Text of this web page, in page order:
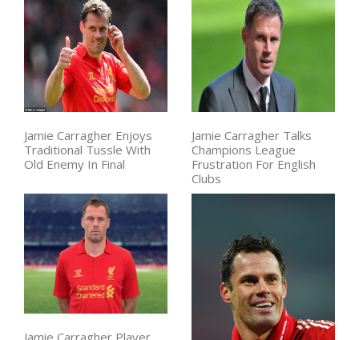
Jamie Carragher Enjoys
Traditional Tussle With
Old Enemy In Final
Jamie Carragher Talks
Champions League
Frustration For English
Clubs
Jamie Carragher Player